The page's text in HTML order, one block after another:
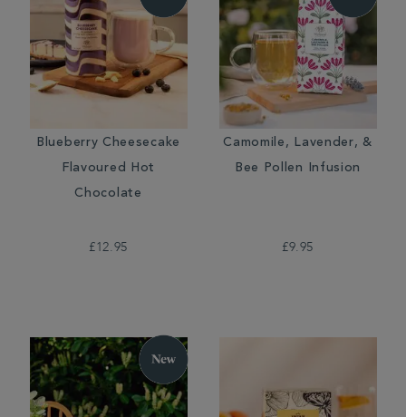
Blueberry Cheesecake
Flavoured Hot
Chocolate
£12.95
Camomile, Lavender, &
Bee Pollen Infusion
£9.95